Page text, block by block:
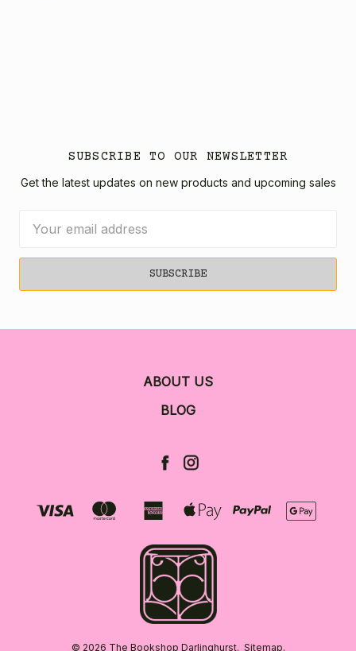
SUBSCRIBE TO OUR NEWSLETTER
Get the latest updates on new products and upcoming sales
Address
ABOUT US
BLOG
© 2026 The Bookshop Darlinghurst. Sitemap.